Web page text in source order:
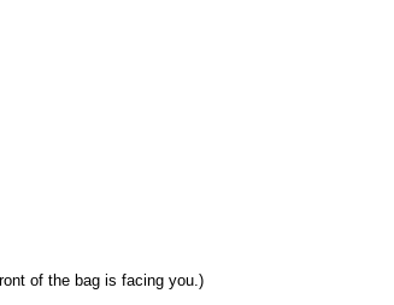
of the bag is facing you.)